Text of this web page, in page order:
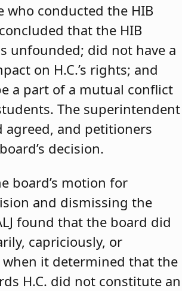
who conducted the HIB
that the HIB
unfounded; did not have a
on H.C.’s rights; and
a part of a mutual conflict
The superintendent
agreed, and petitioners
decision.
board’s motion for
and dismissing the
found that the board did
capriciously, or
it determined that the
H.C. did not constitute an